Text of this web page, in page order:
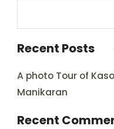
Recent Posts
A photo Tour of
Manikaran
Recent